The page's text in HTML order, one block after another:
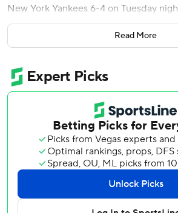
New York Yankees 6-4 on Tuesday
Victor Mesa Jr. also homered, and
hits, scored twice and drove in a run
four games.
Seymour (6-1) allowed three runs on
walk in 5 1/3 innings. Bryan Baker
for his 24th save.
The Yankees struck out 17 times
pitchers and became the first
whose batters struck out 17 times in
inning games. New York fanned 17
Read More